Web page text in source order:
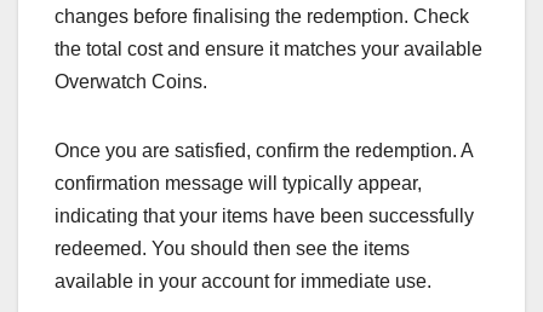
changes before finalising the redemption. Check
the total cost and ensure it matches your available
Overwatch Coins.
Once you are satisfied, confirm the redemption. A
confirmation message will typically appear,
indicating that your items have been successfully
redeemed. You should then see the items
available in your account for immediate use.